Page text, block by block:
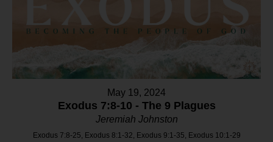
May 19, 2024
Exodus 7:8-10 - The 9 Plagues
Jeremiah Johnston
Exodus 7:8-25, Exodus 8:1-32, Exodus 9:1-35, Exodus 10:1-29